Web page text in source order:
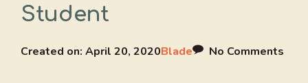
Student
Created on: April 20, 2020Blade No Comments